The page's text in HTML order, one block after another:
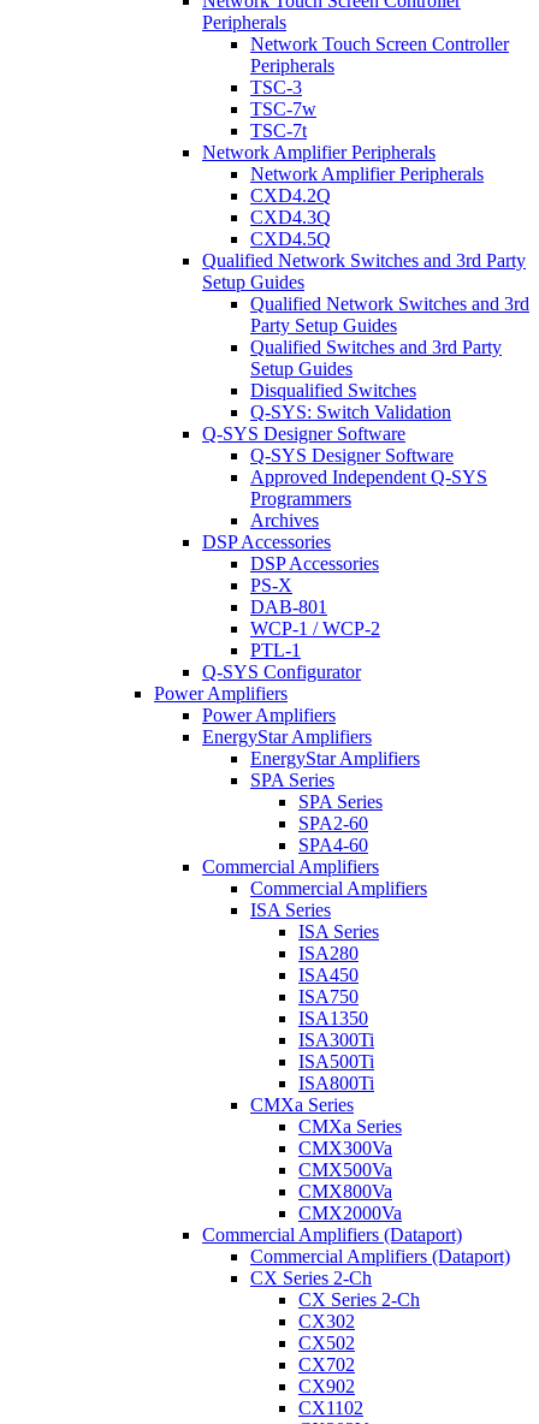
Peripherals
Network Touch Screen Controller
Peripherals
TSC-3
TSC-7w
TSC-7t
Network Amplifier Peripherals
Network Amplifier Peripherals
CXD4.2Q
CXD4.3Q
CXD4.5Q
Qualified Network Switches and 3rd Party
Setup Guides
Qualified Network Switches and 3rd
Party Setup Guides
Qualified Switches and 3rd Party
Setup Guides
Disqualified Switches
Q-SYS: Switch Validation
Q-SYS Designer Software
Q-SYS Designer Software
Approved Independent Q-SYS
Programmers
Archives
DSP Accessories
DSP Accessories
PS-X
DAB-801
WCP-1 / WCP-2
PTL-1
Q-SYS Configurator
Power Amplifiers
Power Amplifiers
EnergyStar Amplifiers
EnergyStar Amplifiers
SPA Series
SPA Series
SPA2-60
SPA4-60
Commercial Amplifiers
Commercial Amplifiers
ISA Series
ISA Series
ISA280
ISA450
ISA750
ISA1350
ISA300Ti
ISA500Ti
ISA800Ti
CMXa Series
CMXa Series
CMX300Va
CMX500Va
CMX800Va
CMX2000Va
Commercial Amplifiers (Dataport)
Commercial Amplifiers (Dataport)
CX Series 2-Ch
CX Series 2-Ch
CX302
CX502
CX702
CX902
CX1102